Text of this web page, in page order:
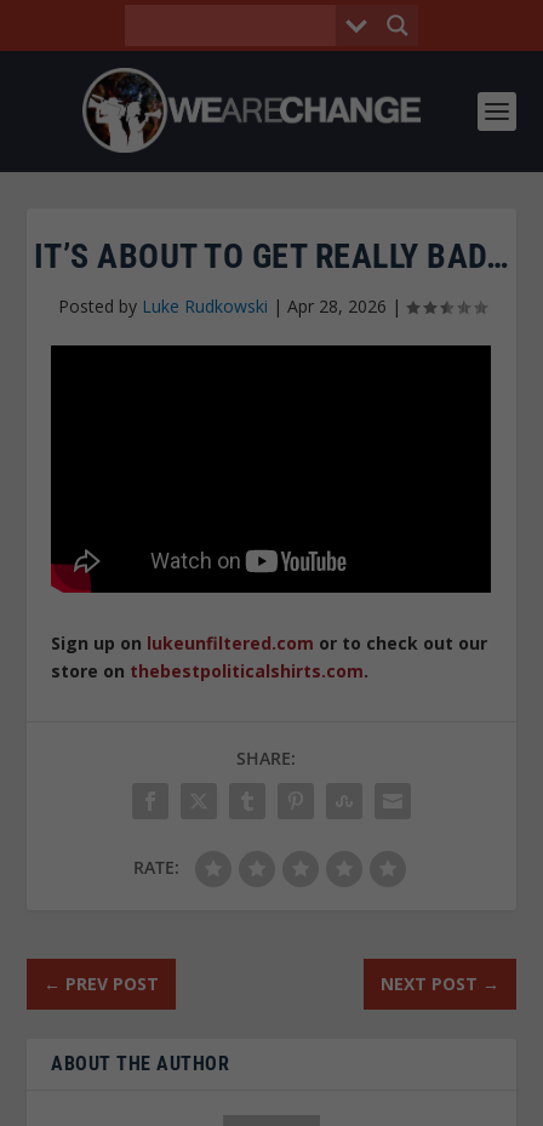
IT’S ABOUT TO GET REALLY BAD…
Posted by Luke Rudkowski | Apr 28, 2026 |
Sign up on lukeunfiltered.com or to check out our
store on thebestpoliticalshirts.com.
SHARE:
RATE:
← PREV POST NEXT POST →
ABOUT THE AUTHOR